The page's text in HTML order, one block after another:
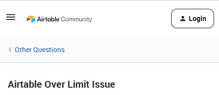
Login
Other Questions
Airtable Over Limit Issue